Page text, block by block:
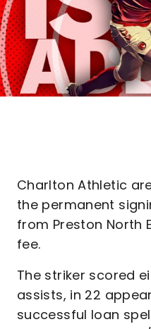
Charlton Athletic
the permanent
from Preston North
fee.
The striker scored
assists, in 22
successful loan